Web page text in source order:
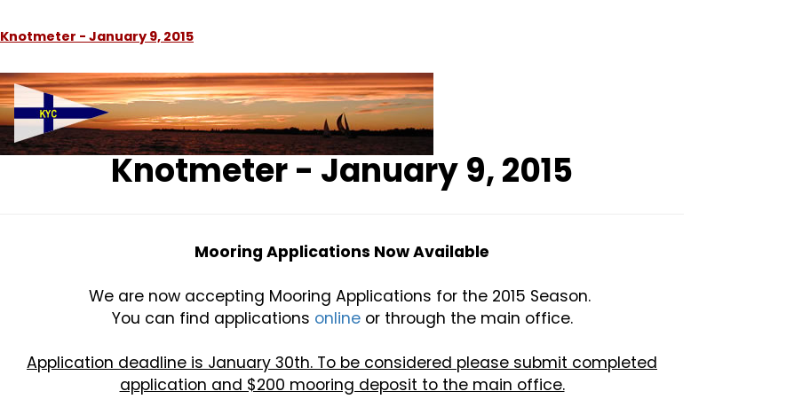
Knotmeter - January 9, 2015
Knotmeter - January 9, 2015
Mooring Applications Now Available
We are now accepting Mooring Applications for the 2015 Season.
You can find applications onlineor through the main office.
Application deadline is January 30th. To be considered please submit completed
application and $200 mooring deposit to the main office.